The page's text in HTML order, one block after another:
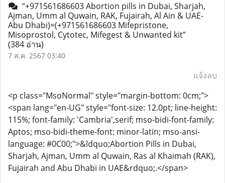
“+971561686603 Abortion pills in Dubai, Sharjah,
Ajman, Umm al Quwain, RAK, Fujairah, Al Ain & UAE-
Abu Dhabi)=(+971561686603 Mifepristone,
Misoprostol, Cytotec, Mifegest & Unwanted kit”
(384 อ่าน)
7 ส.ค. 2567 03:40
แจ้งลบ
<p class="MsoNormal" style="margin-bottom: 0cm;">
<span lang="en-UG" style="font-size: 12.0pt; line-height:
115%; font-family: 'Cambria',serif; mso-bidi-font-family:
Aptos; mso-bidi-theme-font: minor-latin; mso-ansi-
language: #0C00;">&ldquo;Abortion Pills in Dubai,
Sharjah, Ajman, Umm al Quwain, Ras al Khaimah (RAK),
Fujairah and Abu Dhabi in UAE&rdquo;.</span>